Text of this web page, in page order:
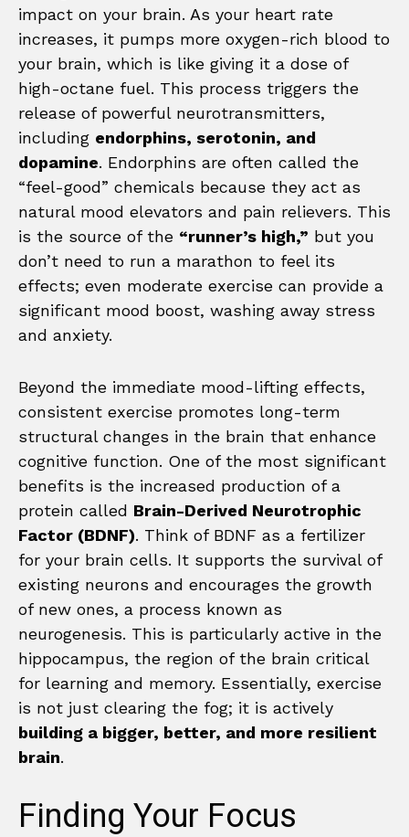
impact on your brain. As your heart rate
increases, it pumps more oxygen-rich blood to
your brain, which is like giving it a dose of
high-octane fuel. This process triggers the
release of powerful neurotransmitters,
including endorphins, serotonin, and
dopamine. Endorphins are often called the
“feel-good” chemicals because they act as
natural mood elevators and pain relievers. This
is the source of the “runner’s high,” but you
don’t need to run a marathon to feel its
effects; even moderate exercise can provide a
significant mood boost, washing away stress
and anxiety.
Beyond the immediate mood-lifting effects,
consistent exercise promotes long-term
structural changes in the brain that enhance
cognitive function. One of the most significant
benefits is the increased production of a
protein called Brain-Derived Neurotrophic
Factor (BDNF). Think of BDNF as a fertilizer
for your brain cells. It supports the survival of
existing neurons and encourages the growth
of new ones, a process known as
neurogenesis. This is particularly active in the
hippocampus, the region of the brain critical
for learning and memory. Essentially, exercise
is not just clearing the fog; it is actively
building a bigger, better, and more resilient
brain.
Finding Your Focus